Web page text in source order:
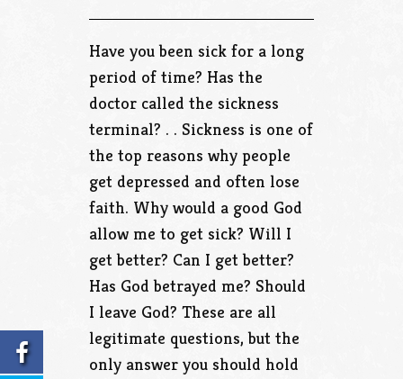
Have you been sick for a long
period of time? Has the
doctor called the sickness
terminal? . . Sickness is one of
the top reasons why people
get depressed and often lose
faith. Why would a good God
allow me to get sick? Will I
get better? Can I get better?
Has God betrayed me? Should
I leave God? These are all
legitimate questions, but the
only answer you should hold